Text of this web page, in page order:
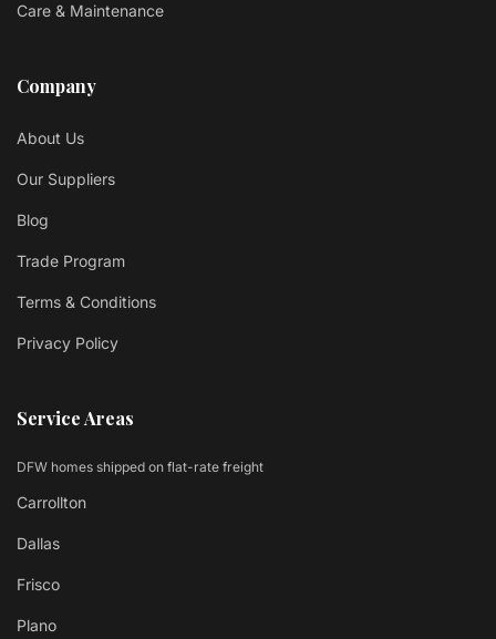
Care & Maintenance
Company
About Us
Our Suppliers
Blog
Trade Program
Terms & Conditions
Privacy Policy
Service Areas
DFW homes shipped on flat-rate freight
Carrollton
Dallas
Frisco
Plano